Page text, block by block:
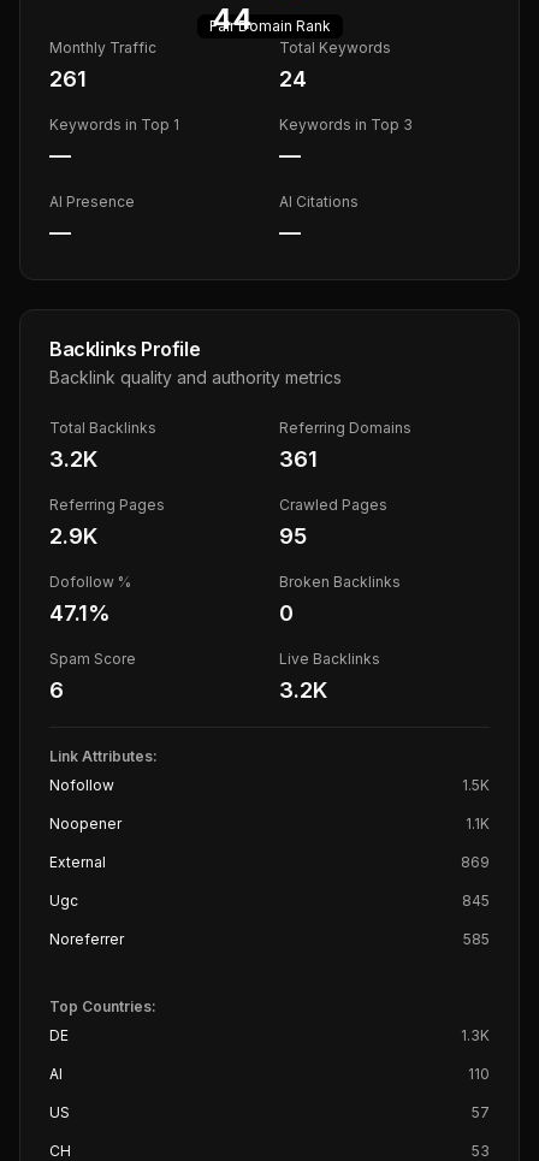
44
FairDomain Rank
Monthly Traffic
261
Total Keywords
24
Keywords in Top 1
—
Keywords in Top 3
—
AI Presence
—
AI Citations
—
Backlinks Profile
Backlink quality and authority metrics
Total Backlinks
3.2K
Referring Domains
361
Referring Pages
2.9K
Crawled Pages
95
Dofollow %
47.1%
Broken Backlinks
0
Spam Score
6
Live Backlinks
3.2K
Link Attributes:
Nofollow
1.5K
Noopener 1.1K
External 869
Ugc 845
Noreferrer 585
Top Countries:
DE
1.3K
AI 110
US 57
CH 53